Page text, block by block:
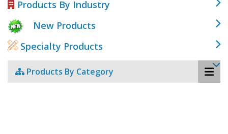
Products By Industry
New Products
Specialty Products
Products By Category